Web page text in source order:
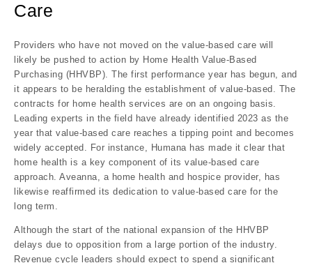
Care
Providers who have not moved on the value-based care will
likely be pushed to action by Home Health Value-Based
Purchasing (HHVBP). The first performance year has begun, and
it appears to be heralding the establishment of value-based. The
contracts for home health services are on an ongoing basis.
Leading experts in the field have already identified 2023 as the
year that value-based care reaches a tipping point and becomes
widely accepted. For instance, Humana has made it clear that
home health is a key component of its value-based care
approach. Aveanna, a home health and hospice provider, has
likewise reaffirmed its dedication to value-based care for the
long term.
Although the start of the national expansion of the HHVBP
delays due to opposition from a large portion of the industry.
Revenue cycle leaders should expect to spend a significant